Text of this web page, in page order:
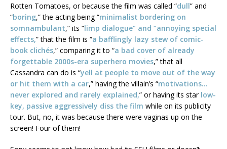
Rotten Tomatoes, or because the film was called “dull” and
“boring,” the acting being “minimalist bordering on
somnambulant,” its “limp dialogue” and “annoying special
effects,” that the film is “a bafflingly lazy stew of comic-
book clichés,” comparing it to “a bad cover of already
forgettable 2000s-era superhero movies,” that all
Cassandra can do is “yell at people to move out of the way
or hit them with a car,” having the villain’s “motivations…
never explored and rarely explained,” or having its star low-
key, passive aggressively diss the film while on its publicity
tour. But, no, it was because there were vaginas up on the
screen! Four of them!